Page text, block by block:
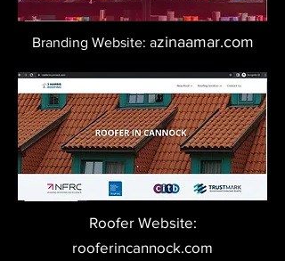
Branding Website: azinaamar.com
Roofer Website:
rooferincannock.com